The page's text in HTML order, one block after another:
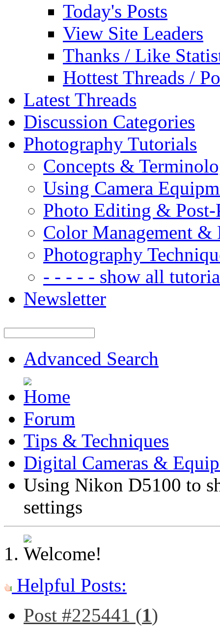
Today's Posts
View Site Leaders
Thanks / Like
Hottest Threads /
Latest Threads
Discussion Categories
Photography Tutorials
Concepts &
Using Camera
Photo Editing & Post-
Color Management &
Photography
- - - - - show all
Newsletter
Advanced Search
Forum
Tips & Techniques
Digital Cameras &
Using Nikon D5100 to
settings
Helpful Posts:
Post #225441 (1)